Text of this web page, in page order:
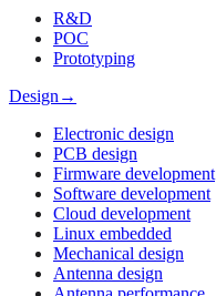
R&D
POC
Prototyping
Design →
Electronic design
PCB design
Firmware development
Software development
Cloud development
Linux embedded
Mechanical design
Antenna design